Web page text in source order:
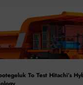
To Test Hitachi’s